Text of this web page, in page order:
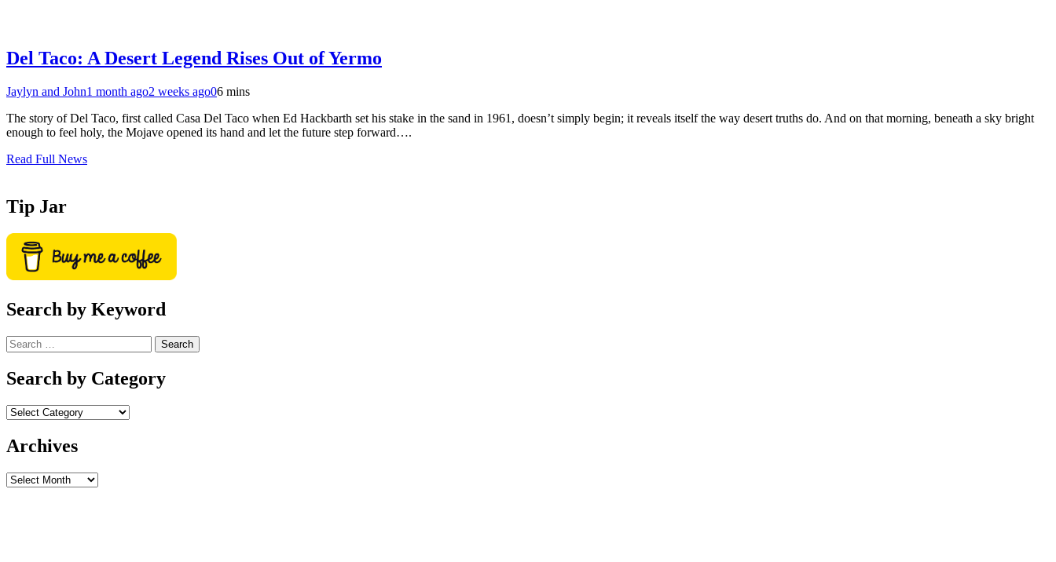
Del Taco: A Desert Legend Rises Out of Yermo
Jaylyn and John1 month ago2 weeks ago06 mins
The story of Del Taco, first called Casa Del Taco when Ed Hackbarth set his stake in the sand in 1961, doesn’t simply begin; it reveals itself the way desert truths do. And on that morning, beneath a sky bright
enough to feel holy, the Mojave opened its hand and let the future step forward….
Read Full News
Tip Jar
Search by Keyword
Search
for:
Search by Category
Archives
Archives